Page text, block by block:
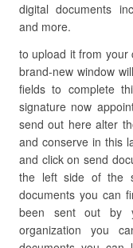
digital documents
and more.
to upload it from your
brand-new window
fields to complete
signature now
send out here alter
and conserve in this
and click on send
the left side of the
documents you can
been sent out by
organization you